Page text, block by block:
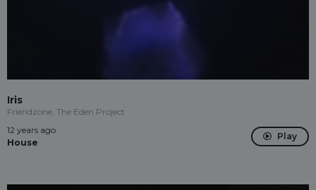
Iris
Friendzone, The Eden Project
12 years ago
House
Play